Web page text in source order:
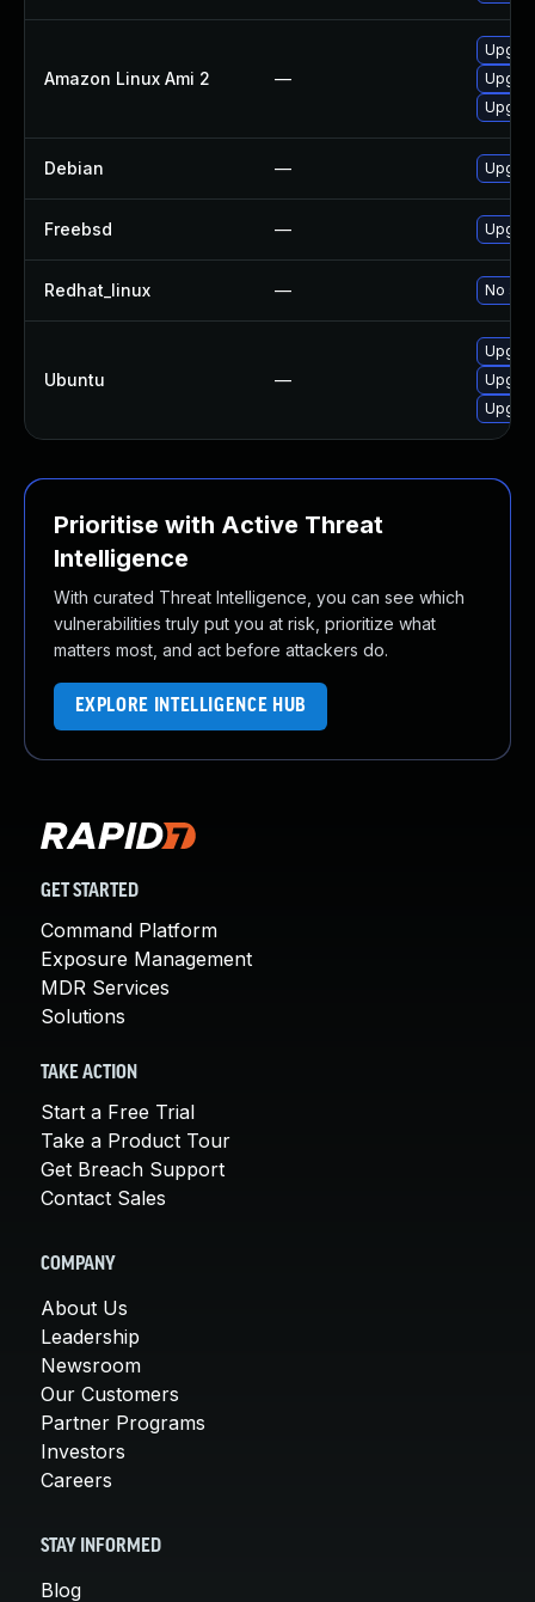
Amazon Linux Ami 2 —
Debian —
Freebsd —
Redhat_linux — No
Ubuntu —
Prioritise with Active Threat
Intelligence
With curated Threat Intelligence, you can see which
vulnerabilities truly put you at risk, prioritize what
matters most, and act before attackers do.
EXPLORE INTELLIGENCE HUB
GET STARTED
Command Platform
Exposure Management
MDR Services
Solutions
TAKE ACTION
Start a Free Trial
Take a Product Tour
Get Breach Support
Contact Sales
COMPANY
About Us
Leadership
Newsroom
Our Customers
Partner Programs
Investors
Careers
STAY INFORMED
Blog